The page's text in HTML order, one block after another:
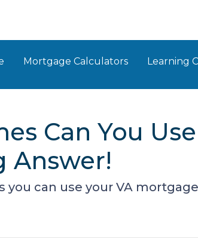
Mortgage Calculators Learning
Can You
Answer!
can use your VA